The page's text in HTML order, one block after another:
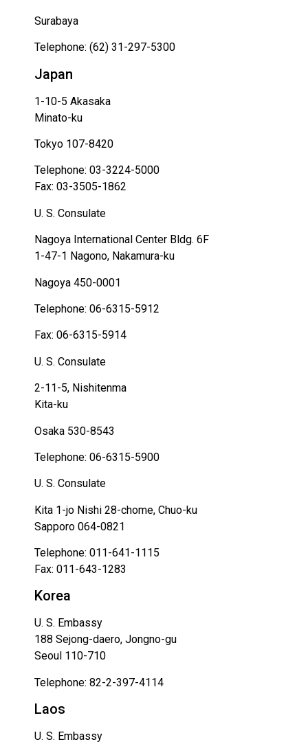
Surabaya
Telephone: (62) 31-297-5300
Japan
1-10-5 Akasaka
Minato-ku
Tokyo 107-8420
Telephone: 03-3224-5000
Fax: 03-3505-1862
U. S. Consulate
Nagoya International Center Bldg. 6F
1-47-1 Nagono, Nakamura-ku
Nagoya 450-0001
Telephone: 06-6315-5912
Fax: 06-6315-5914
U. S. Consulate
2-11-5, Nishitenma
Kita-ku
Osaka 530-8543
Telephone: 06-6315-5900
U. S. Consulate
Kita 1-jo Nishi 28-chome, Chuo-ku
Sapporo 064-0821
Telephone: 011-641-1115
Fax: 011-643-1283
Korea
U. S. Embassy
188 Sejong-daero, Jongno-gu
Seoul 110-710
Telephone: 82-2-397-4114
Laos
U. S. Embassy